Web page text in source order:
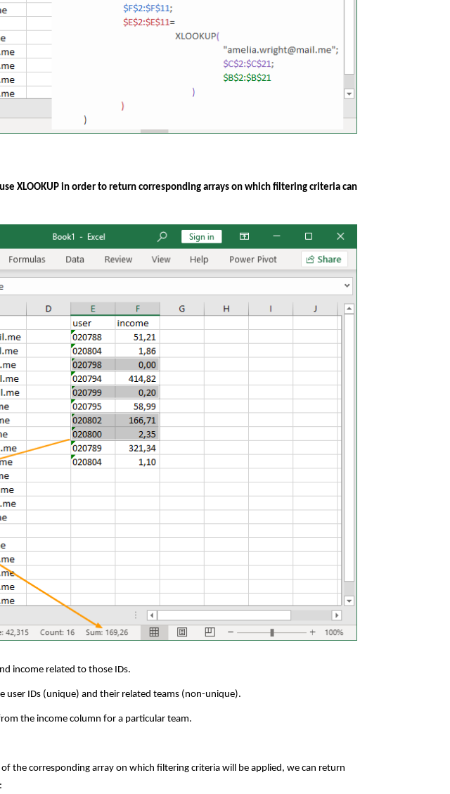
use XLOOKUP in order to return corresponding arrays on which filtering criteria can
income related to those IDs.
user IDs (unique) and their related teams (non-unique).
the income column for a particular team.
the corresponding array on which filtering criteria will be applied, we can return